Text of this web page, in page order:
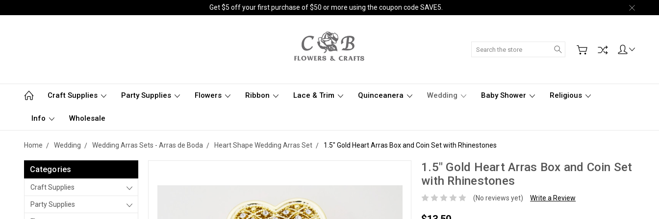
Get $5 off your first purchase of $50 or more using the coupon code SAVE5.
Search
Craft Supplies Party Supplies Flowers Ribbon Lace & Trim Quinceanera Wedding Baby Shower Religious
Info Wholesale
Home Wedding Wedding Arras Sets - Arras de Boda Heart Shape Wedding Arras Set 1.5" Gold Heart Arras Box and Coin Set with Rhinestones
Categories
Craft Supplies
Party Supplies
1.5" Gold Heart Arras Box and Coin Set
with Rhinestones
(No reviews yet) Write a Review